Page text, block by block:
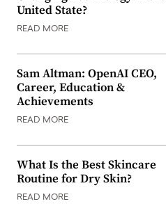
United State?
READ MORE
Sam Altman: OpenAI CEO,
Career, Education &
Achievements
READ MORE
What Is the Best Skincare
Routine for Dry Skin?
READ MORE